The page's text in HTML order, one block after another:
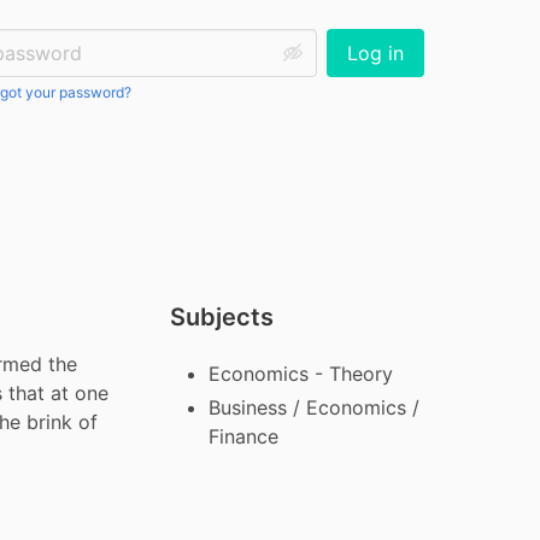
your password?
Log in
the
that at one
brink of
Subjects
Economics - Theory
Business / Economics /
Finance